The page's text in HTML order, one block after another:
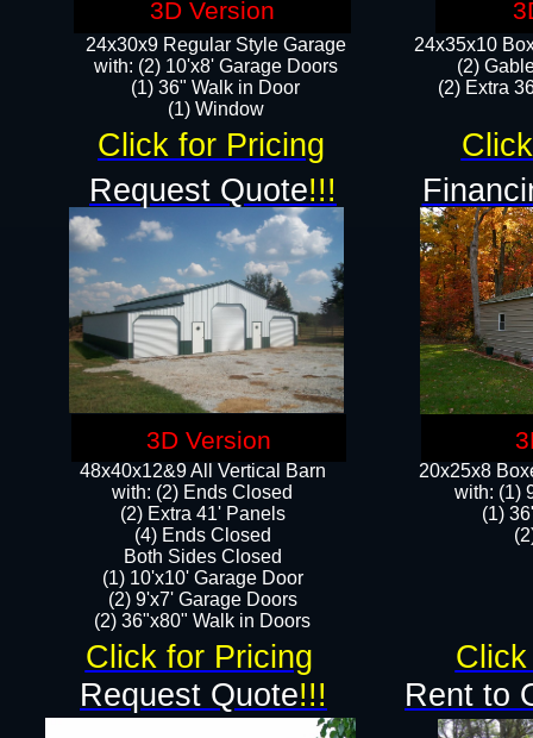
48x40x12&9 All Vertical Barn
with: (2) Ends Closed
(2) Extra 41' Panels
​​(4) Ends Closed
Both Sides Closed
(1) 10'x10' Garage Door
(2) 9'x7' Garage Doors​​​
(2) 36"x80" Walk in Doors​
24x35x10
(2)
(2) Extra
Rent to
Request Quote!!!
24x30x9 Regular Style Garage
with: (2) 10'x8' Garage Doors
(1) 36" Walk in Door​
​​(1) Window
20x25x8
​with: (1)
(1)
Click for Pricing
Click for Pricing
3D Version
Request Quote!!!
3D Version